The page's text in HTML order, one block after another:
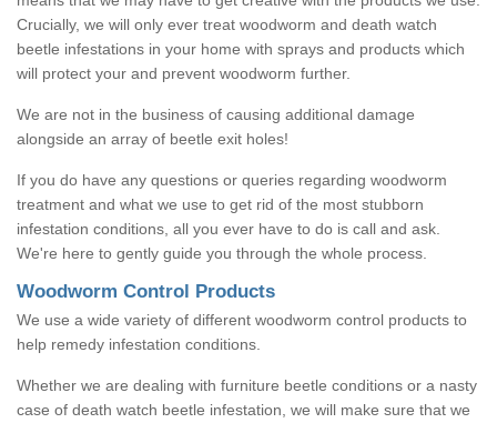
Crucially, we will only ever treat woodworm and death watch
beetle infestations in your home with sprays and products which
will protect your and prevent woodworm further.
We are not in the business of causing additional damage
alongside an array of beetle exit holes!
If you do have any questions or queries regarding woodworm
treatment and what we use to get rid of the most stubborn
infestation conditions, all you ever have to do is call and ask.
We're here to gently guide you through the whole process.
Woodworm Control Products
We use a wide variety of different woodworm control products to
help remedy infestation conditions.
Whether we are dealing with furniture beetle conditions or a nasty
case of death watch beetle infestation, we will make sure that we